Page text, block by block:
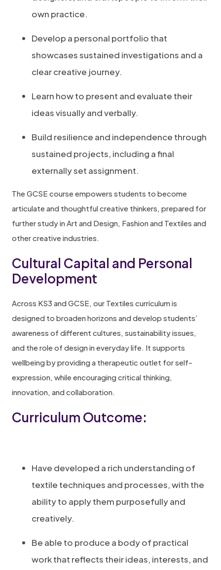
own practice.
Develop a personal portfolio that
showcases sustained investigations and a
clear creative journey.
Learn how to present and evaluate their
ideas visually and verbally.
Build resilience and independence through
sustained projects, including a final
externally set assignment.
The GCSE course empowers students to become
articulate and thoughtful creative thinkers, prepared for
further study in Art and Design, Fashion and Textiles and
other creative industries.
Cultural Capital and Personal
Development
Across KS3 and GCSE, our Textiles curriculum is
designed to broaden horizons and develop students’
awareness of different cultures, sustainability issues,
and the role of design in everyday life. It supports
wellbeing by providing a therapeutic outlet for self-
expression, while encouraging critical thinking,
innovation, and collaboration.
Curriculum Outcome:
Have developed a rich understanding of
textile techniques and processes, with the
ability to apply them purposefully and
creatively.
Be able to produce a body of practical
work that reflects their ideas, interests, and